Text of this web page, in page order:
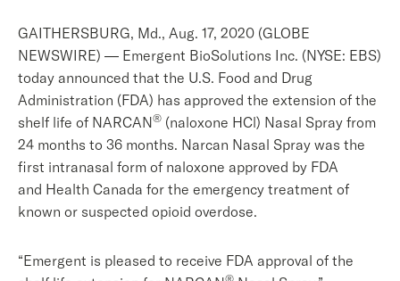
GAITHERSBURG, Md., Aug. 17, 2020 (GLOBE
NEWSWIRE) — Emergent BioSolutions Inc. (NYSE: EBS)
today announced that the U.S. Food and Drug
Administration (FDA) has approved the extension of the
shelf life of NARCAN® (naloxone HCl) Nasal Spray from
24 months to 36 months. Narcan Nasal Spray was the
first intranasal form of naloxone approved by FDA
and Health Canada for the emergency treatment of
known or suspected opioid overdose.
“Emergent is pleased to receive FDA approval of the